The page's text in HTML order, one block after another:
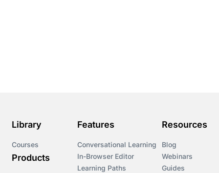
Library
Courses
Products
Features
Conversational Learning
In-Browser Editor
Learning Paths
Resources
Blog
Webinars
Guides